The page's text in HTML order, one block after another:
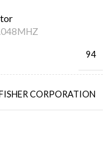
94
CORPORATION